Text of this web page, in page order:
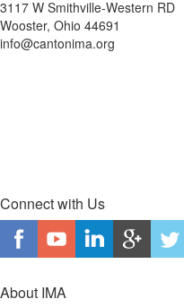
3117 W Smithville-Western RD
Wooster, Ohio 44691
info@cantonima.org
Connect with Us
About IMA